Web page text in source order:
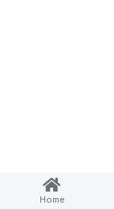
Home
Notice at